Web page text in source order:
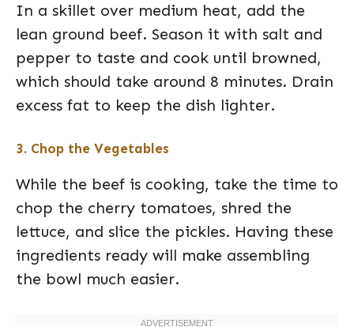
In a skillet over medium heat, add the
lean ground beef. Season it with salt and
pepper to taste and cook until browned,
which should take around 8 minutes. Drain
excess fat to keep the dish lighter.
3. Chop the Vegetables
While the beef is cooking, take the time to
chop the cherry tomatoes, shred the
lettuce, and slice the pickles. Having these
ingredients ready will make assembling
the bowl much easier.